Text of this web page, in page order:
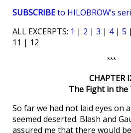
SUBSCRIBEto HILOBROW’s
ALL EXCERPTS: 1 | 2 | 3 | 4| 5 |
11 | 12
***
CHAPTER
The Fight in the
So far we had not laid eyes on
seemed deserted. Blash and
assured me that there would